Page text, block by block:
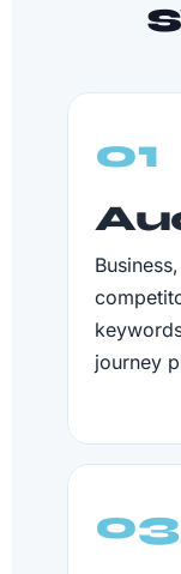
01
Business,
journey
03